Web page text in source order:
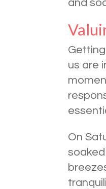
and
us are
On